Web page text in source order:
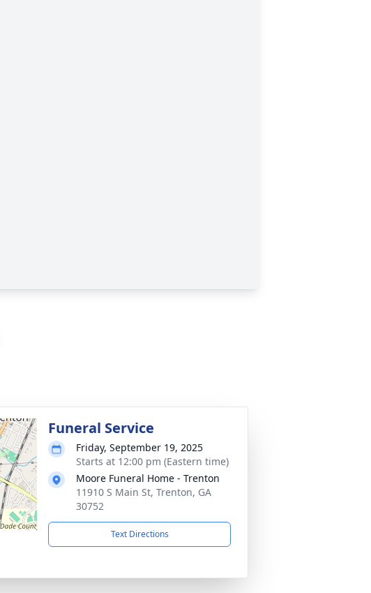
Funeral Service
Friday, September 19, 2025
Starts at 12:00 pm (Eastern time)
Moore Funeral Home - Trenton
11910 S Main St, Trenton, GA
30752
Text Directions